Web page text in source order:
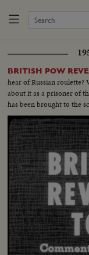
BRITISH POW
hear of Russian
about it as a prisoner of
has been brought to the